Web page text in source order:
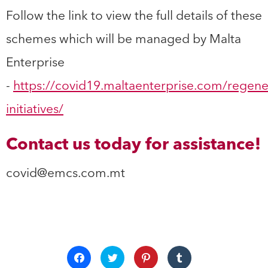
Follow the link to view the full details of these
schemes which will be managed by Malta
Enterprise
- https://covid19.maltaenterprise.com/
initiatives/
Contact us today for assistance!
covid@emcs.com.mt
Click
to
Click
to
Click
to
Click
to